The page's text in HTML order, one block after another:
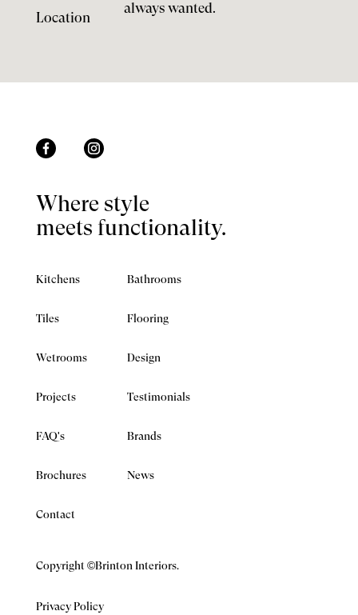
Location
always wanted.
Where style
meets functionality.
Kitchens Bathrooms
Tiles Flooring
Wetrooms Design
Projects Testimonials
FAQ's Brands
Brochures News
Contact
Copyright ©Brinton Interiors.
Privacy Policy